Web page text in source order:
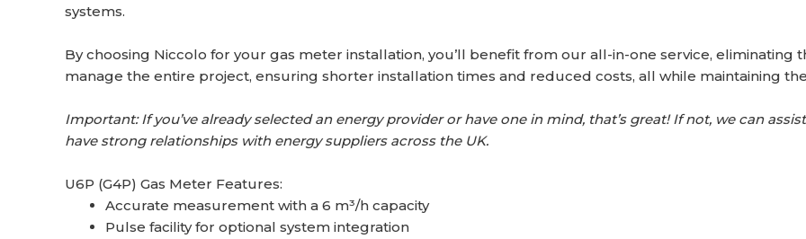
systems.
By choosing Niccolo for your gas meter installation, you’ll benefit from our all-in-one service, eliminating
manage the entire project, ensuring shorter installation times and reduced costs, all while maintaining
Important: If you’ve already selected an energy provider or have one in mind, that’s great! If not, we can
have strong relationships with energy suppliers across the UK.
U6P (G4P) Gas Meter Features:
Accurate measurement with a 6 m³/h capacity
Pulse facility for optional system integration